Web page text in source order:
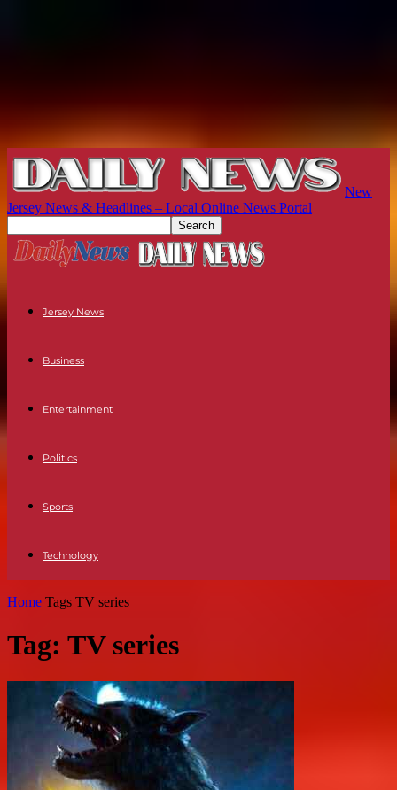
New
Jersey News & Headlines – Local Online News Portal
Jersey News
Business
Entertainment
Politics
Sports
Technology
Home Tags TV series
Tag: TV series